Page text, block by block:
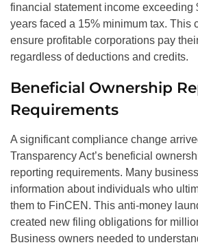
financial statement income exceeding
years faced a 15% minimum tax. This
ensure profitable corporations pay
regardless of deductions and credits.
Beneficial Ownership
Requirements
A significant compliance change
Transparency Act’s beneficial
reporting requirements. Many
information about individuals who
them to FinCEN. This anti-money
created new filing obligations for
Business owners needed to